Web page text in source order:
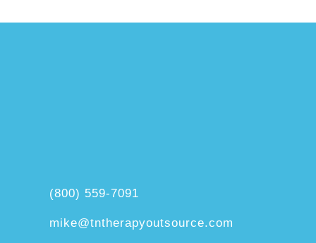
(800) 559-7091
mike@tntherapyoutsource.com